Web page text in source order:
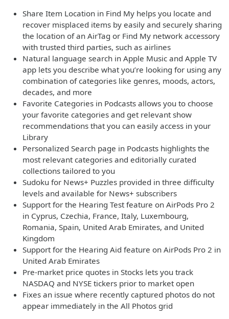
Share Item Location in Find My helps you locate and
recover misplaced items by easily and securely sharing
the location of an AirTag or Find My network accessory
with trusted third parties, such as airlines
Natural language search in Apple Music and Apple TV
app lets you describe what you’re looking for using any
combination of categories like genres, moods, actors,
decades, and more
Favorite Categories in Podcasts allows you to choose
your favorite categories and get relevant show
recommendations that you can easily access in your
Library
Personalized Search page in Podcasts highlights the
most relevant categories and editorially curated
collections tailored to you
Sudoku for News+ Puzzles provided in three difficulty
levels and available for News+ subscribers
Support for the Hearing Test feature on AirPods Pro 2
in Cyprus, Czechia, France, Italy, Luxembourg,
Romania, Spain, United Arab Emirates, and United
Kingdom
Support for the Hearing Aid feature on AirPods Pro 2 in
United Arab Emirates
Pre-market price quotes in Stocks lets you track
NASDAQ and NYSE tickers prior to market open
Fixes an issue where recently captured photos do not
appear immediately in the All Photos grid